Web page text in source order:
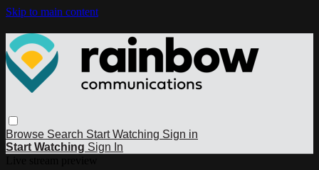
Skip to main content
Browse Search Start Watching Sign in
Start Watching Sign In